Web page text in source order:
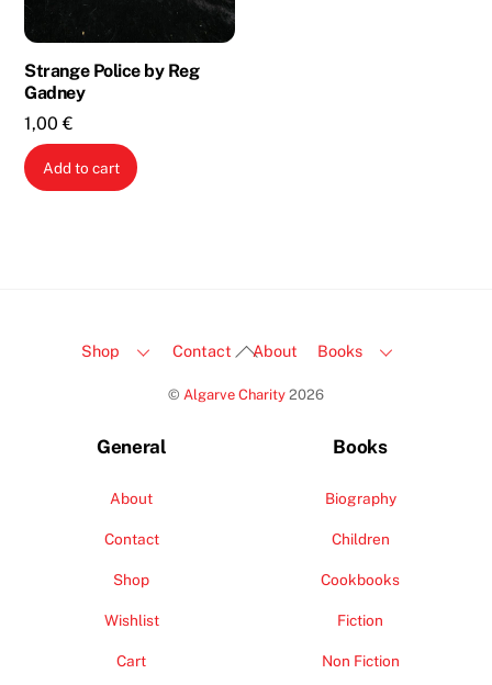
Strange Police by Reg
Gadney
1,00€
Add to cart
Back
Top
Shop Contact About Books
© Algarve Charity 2026
General
About
Contact
Shop
Wishlist
Cart
Books
Biography
Children
Cookbooks
Fiction
Non Fiction